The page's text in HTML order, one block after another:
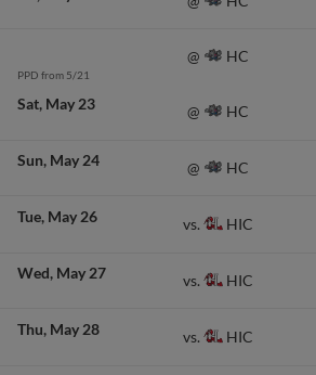
PPD from 5/21
@ HC
Sat May 23 @ HC
Sun May 24 @ HC
Tue May 26 vs. HIC
Wed May 27 vs. HIC
Thu May 28 vs. HIC